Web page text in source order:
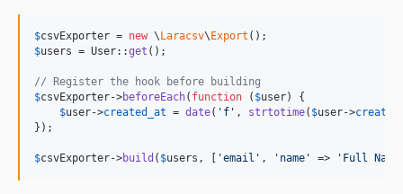
$csvExporter = new \Laracsv\Export
$users = User::get ();
// Register the hook before building
$csvExporter->beforeEach( function ( $user) {
$user->created_at = date( ' f ' , strtotime( $user->
});
$csvExporter->build ( $users , [ 'email ' , ' name ' => ' Full Name